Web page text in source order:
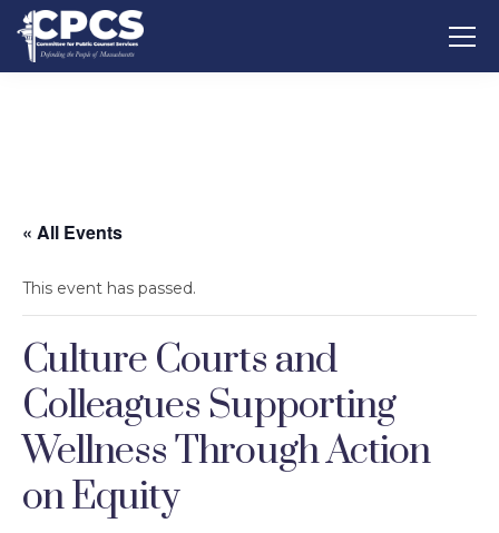
« All Events
This event has passed.
Culture Courts and
Colleagues Supporting
Wellness Through Action
on Equity